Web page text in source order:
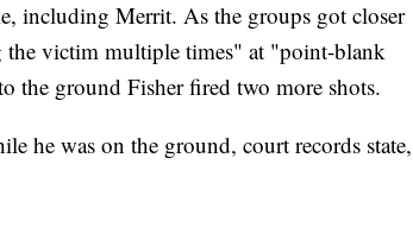
including Merrit. As the groups got closer
victim multiple times" at "point-blank
the ground Fisher fired two more shots.
he was on the ground, court records state,